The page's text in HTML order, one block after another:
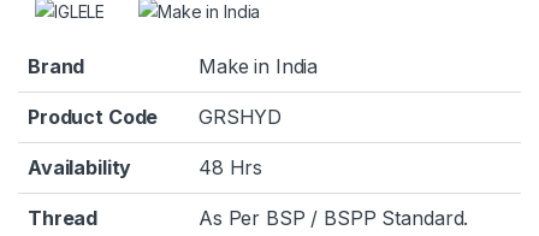
Brand Make in India
Product Code GRSHYD
Availability 48 Hrs
Thread As Per BSP / BSPP Standard.